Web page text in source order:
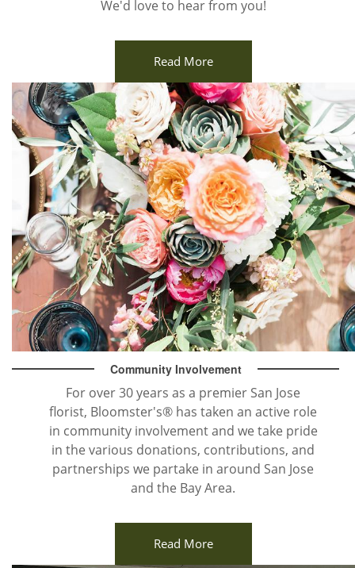
We'd love to hear from you!
Read More
Community Involvement
For over 30 years as a premier San Jose
florist, Bloomster's® has taken an active role
in community involvement and we take pride
in the various donations, contributions, and
partnerships we partake in around San Jose
and the Bay Area.
Read More